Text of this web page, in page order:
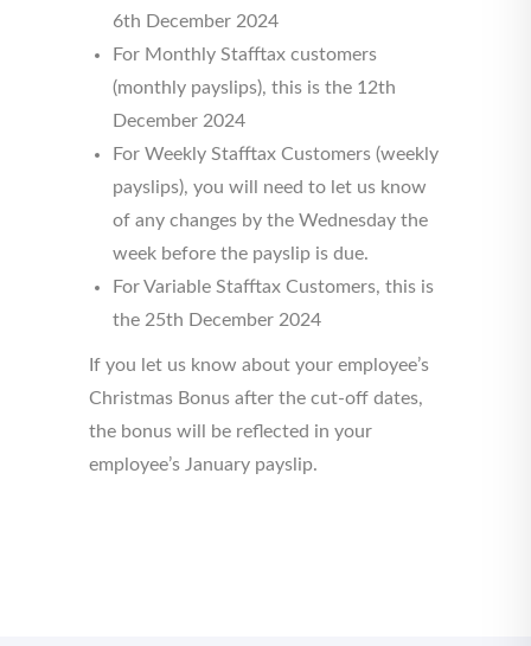
6th December 2024
For Monthly Stafftax customers
(monthly payslips), this is the 12th
December 2024
For Weekly Stafftax Customers (weekly
payslips), you will need to let us know
of any changes by the Wednesday the
week before the payslip is due.
For Variable Stafftax Customers, this is
the 25th December 2024
If you let us know about your employee’s
Christmas Bonus after the cut-off dates,
the bonus will be reflected in your
employee’s January payslip.